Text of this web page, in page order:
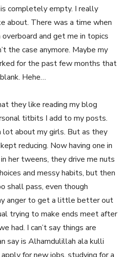
completely empty. I really
about. There was a time when
and get me in topics
the case anymore. Maybe my
for the past few months that
Hehe…
they like reading my blog
titbits I add to my posts.
about my girls. But as they
reducing. Now having one in
her tweens, they drive me nuts
and messy habits, but then
shall pass, even though
anger to get a little better out
trying to make ends meet after
had. I can’t say things are
say is Alhamdulillah ala kulli